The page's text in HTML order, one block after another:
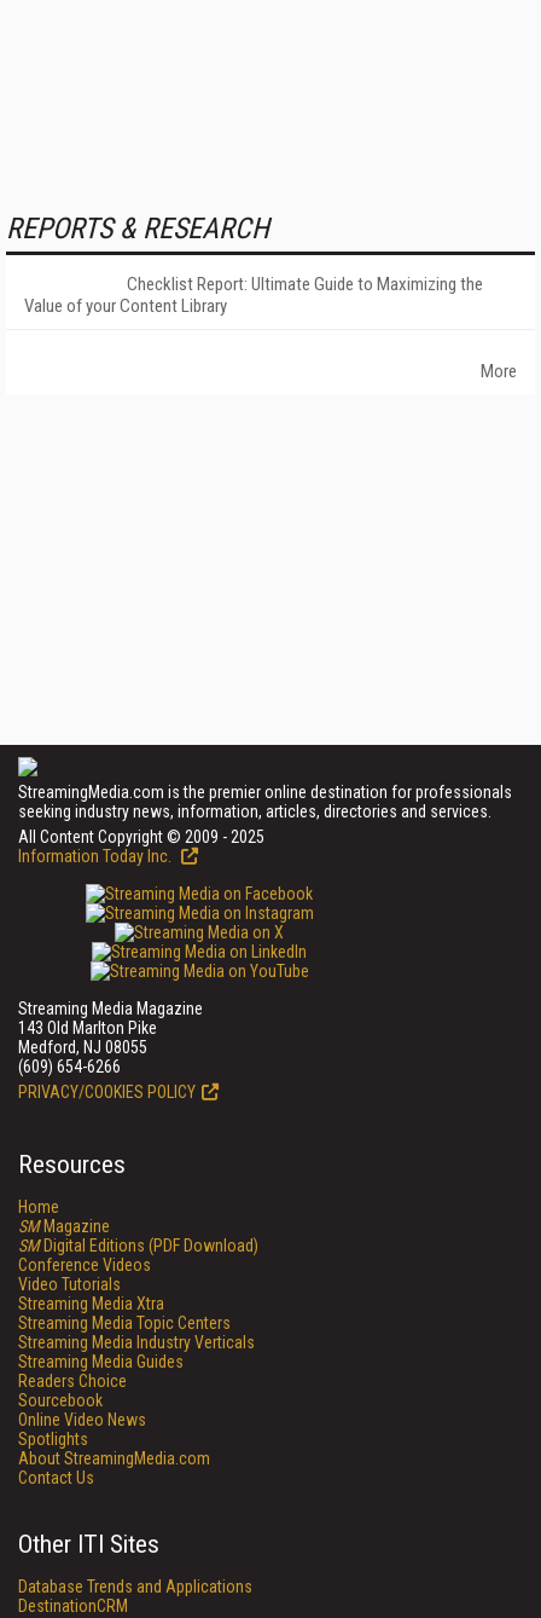
REPORTS & RESEARCH
Checklist Report: Ultimate Guide to Maximizing the
Value of your Content Library
More
StreamingMedia.com is the premier online destination for professionals
seeking industry news, information, articles, directories and services.
All Content Copyright © 2009 - 2025
Information Today Inc.
Streaming Media Magazine
143 Old Marlton Pike
Medford, NJ 08055
(609) 654-6266
PRIVACY/COOKIES POLICY
Resources
Home
SMMagazine
SMDigital Editions (PDF Download)
Conference Videos
Video Tutorials
Streaming Media Xtra
Streaming Media Topic Centers
Streaming Media Industry Verticals
Streaming Media Guides
Readers Choice
Sourcebook
Online Video News
Spotlights
About StreamingMedia.com
Contact Us
Other ITI Sites
Database Trends and Applications
DestinationCRM